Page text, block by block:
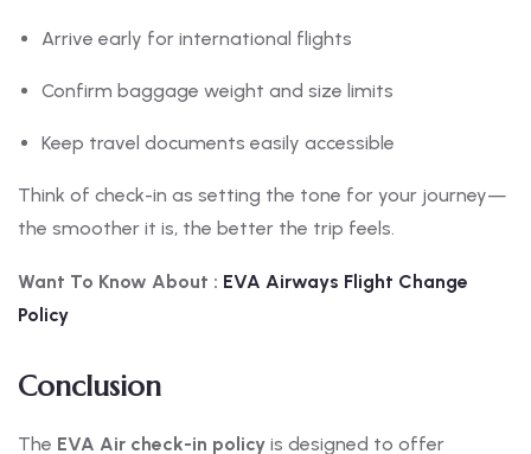
Arrive early for international flights
Confirm baggage weight and size limits
Keep travel documents easily accessible
Think of check-in as setting the tone for your journey—
the smoother it is, the better the trip feels.
Want To Know About : EVA Airways Flight Change
Policy
Conclusion
The EVA Air check-in policy is designed to offer